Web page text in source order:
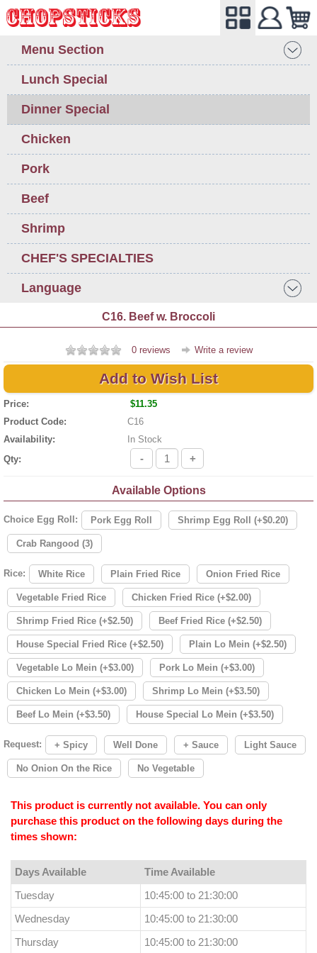
Menu Section
Lunch Special
Dinner Special
Chicken
Pork
Beef
Shrimp
CHEF'S SPECIALTIES
Language
C16. Beef w. Broccoli
0 reviews Write a review
Add to Wish List
Price:
$11.35
Product Code:
C16
Availability:
In Stock
Qty:
- +
Available Options
Choice Egg Roll: Pork Egg Roll Shrimp Egg Roll (+$0.20)
Crab Rangood (3)
Rice: White Rice Plain Fried Rice Onion Fried Rice
Vegetable Fried Rice Chicken Fried Rice (+$2.00)
Shrimp Fried Rice (+$2.50) Beef Fried Rice (+$2.50)
House Special Fried Rice (+$2.50) Plain Lo Mein (+$2.50)
Vegetable Lo Mein (+$3.00) Pork Lo Mein (+$3.00)
Chicken Lo Mein (+$3.00) Shrimp Lo Mein (+$3.50)
Beef Lo Mein (+$3.50) House Special Lo Mein (+$3.50)
Request: + Spicy Well Done + Sauce Light Sauce
No Onion On the Rice No Vegetable
This product is currently not available. You can only
purchase this product on the following days during the
times shown:
Days Available
Time Available
Tuesday
10:45:00 to 21:30:00
Wednesday
10:45:00 to 21:30:00
Thursday
10:45:00 to 21:30:00